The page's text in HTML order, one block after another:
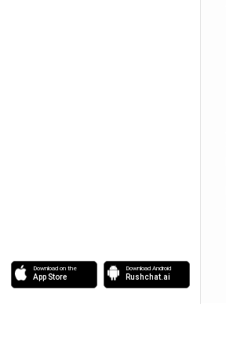
Download on the
App Store
Download Android
Rushchat.ai